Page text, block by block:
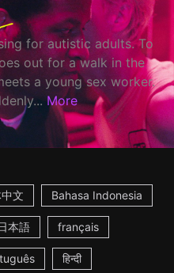
for autistic adults. To
out for a walk in the
a young sex worker.
More
文 Bahasa Indonesia
本語 français
हिन्दी